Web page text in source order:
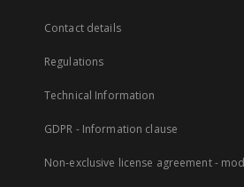
Contact details
Regulations
Technical Information
GDPR - Information clause
Non-exclusive license agreement -